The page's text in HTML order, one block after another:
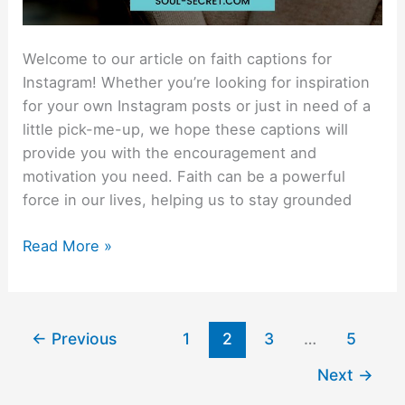
Welcome to our article on faith captions for
Instagram! Whether you’re looking for inspiration
for your own Instagram posts or just in need of a
little pick-me-up, we hope these captions will
provide you with the encouragement and
motivation you need. Faith can be a powerful
force in our lives, helping us to stay grounded
Read More »
← Previous 1 2 3 …
5
Next →